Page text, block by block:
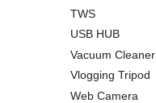
TWS
USB HUB
Vacuum Cleaner
Vlogging Tripod
Web Camera